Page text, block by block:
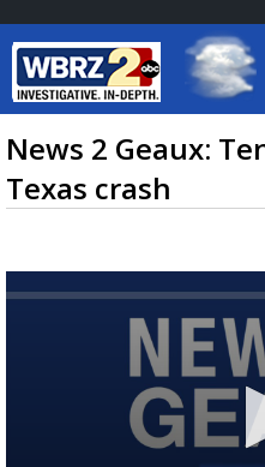
Baton
7 DAY
TRUEVIEW©
News 2 Geaux:
Texas crash